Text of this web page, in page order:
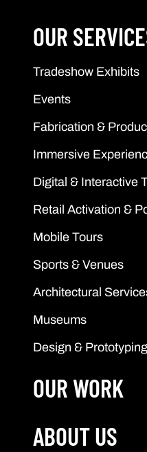
OUR
Tradeshow Exhibits
Events
Fabrication &
Immersive
Digital & Interactive
Retail Activation &
Mobile Tours
Sports & Venues
Architectural
Museums
Design & Prototyping
OUR WORK
ABOUT US